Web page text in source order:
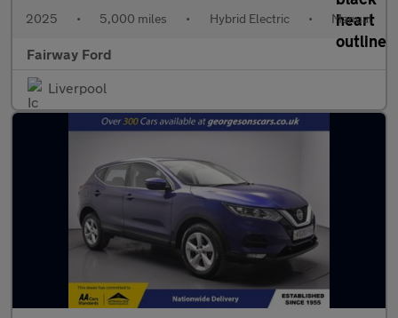
2025 • 5,000 miles • Hybrid Electric • Manual
Fairway Ford
Liverpool